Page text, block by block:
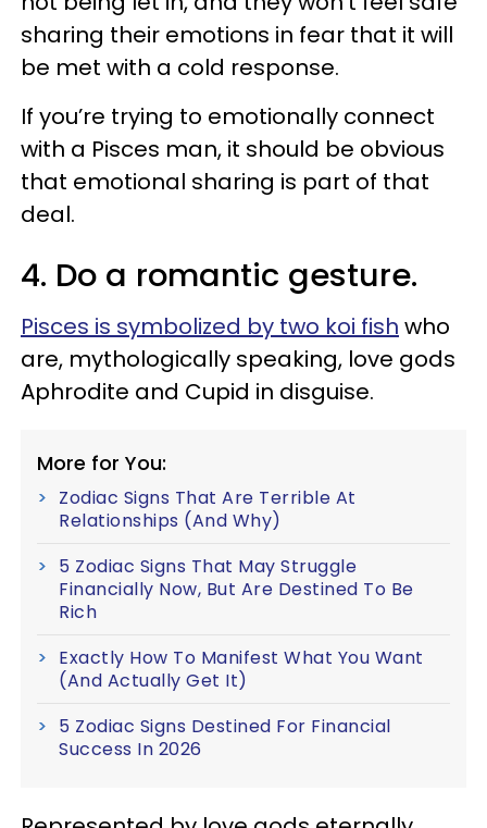
sharing their emotions in fear that it will
be met with a cold response.
If you’re trying to emotionally connect
with a Pisces man, it should be obvious
that emotional sharing is part of that
deal.
4. Do a romantic gesture.
Pisces is symbolized by two koi fish who
are, mythologically speaking, love gods
Aphrodite and Cupid in disguise.
More for You:
Zodiac Signs That Are Terrible At
Relationships (And Why)
5 Zodiac Signs That May Struggle
Financially Now, But Are Destined To Be
Rich
Exactly How To Manifest What You Want
(And Actually Get It)
5 Zodiac Signs Destined For Financial
Success In 2026